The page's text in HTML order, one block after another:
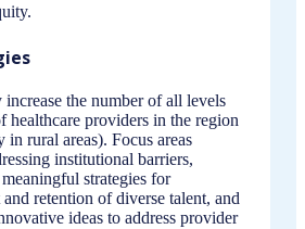
increase the number of all levels
healthcare providers in the region
in rural areas). Focus areas
institutional barriers,
strategies for
retention of diverse talent, and
ideas to address provider